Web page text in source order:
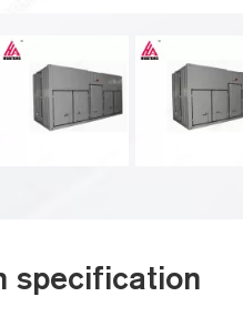
specification